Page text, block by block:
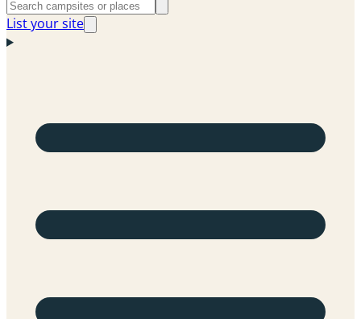
List your site